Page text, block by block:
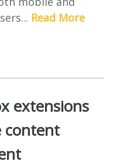
Read More
extensions
content